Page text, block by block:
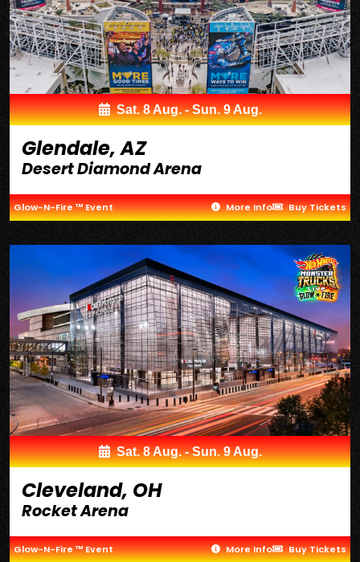
Sat. 8 Aug. - Sun. 9 Aug.
Glendale, AZ
Desert Diamond Arena
Glow-N-Fire ™ Event More Info Buy Tickets
Sat. 8 Aug. - Sun. 9 Aug.
Cleveland, OH
Rocket Arena
Glow-N-Fire ™ Event More Info Buy Tickets